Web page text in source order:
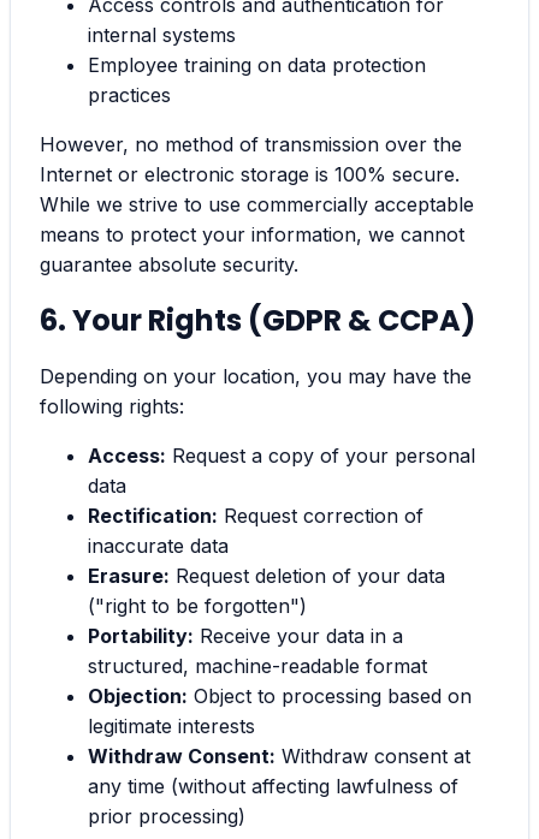
internal systems
Employee training on data protection
practices
However, no method of transmission over the
Internet or electronic storage is 100% secure.
While we strive to use commercially acceptable
means to protect your information, we cannot
guarantee absolute security.
6. Your Rights (GDPR & CCPA)
Depending on your location, you may have the
following rights:
Access: Request a copy of your personal
data
Rectification: Request correction of
inaccurate data
Erasure: Request deletion of your data
("right to be forgotten")
Portability: Receive your data in a
structured, machine-readable format
Objection: Object to processing based on
legitimate interests
Withdraw Consent: Withdraw consent at
any time (without affecting lawfulness of
prior processing)